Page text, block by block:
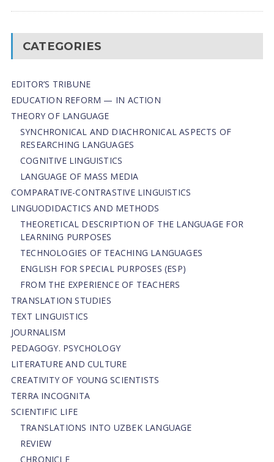
CATEGORIES
EDITOR’S TRIBUNE
EDUCATION REFORM — IN ACTION
THEORY OF LANGUAGE
SYNCHRONICAL AND DIACHRONICAL ASPECTS OF
RESEARCHING LANGUAGES
COGNITIVE LINGUISTICS
LANGUAGE OF MASS MEDIA
СОMPARATIVE-СONTRASTIVE LINGUISTICS
LINGUODIDACTICS AND METHODS
THEORETICAL DESCRIPTION OF THE LANGUAGE FOR
LEARNING PURPOSES
TECHNOLOGIES OF TEACHING LANGUAGES
ENGLISH FOR SPECIAL PURPOSES (ESP)
FROM THE EXPERIENCE OF TEACHERS
TRANSLATION STUDIES
TEXT LINGUISTICS
JOURNALISM
PEDAGOGY. PSYCHOLOGY
LITERATURE AND CULTURE
CREATIVITY OF YOUNG SCIENTISTS
TERRA INCOGNITA
SCIENTIFIC LIFE
TRANSLATIONS INTO UZBEK LANGUAGE
REVIEW
CHRONICLE